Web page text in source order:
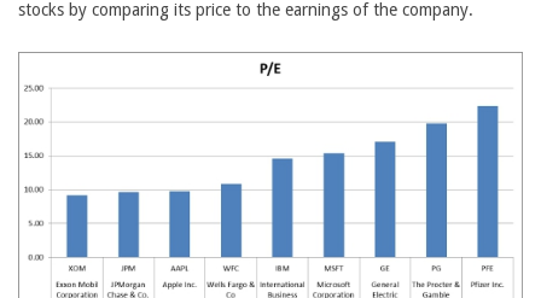
stocks by comparing its price to the earnings of the company.